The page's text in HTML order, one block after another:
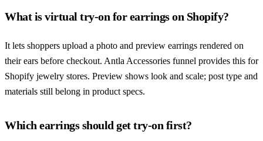
What is virtual try-on for earrings on Shopify?
It lets shoppers upload a photo and preview earrings rendered on
their ears before checkout. Antla Accessories funnel provides this for
Shopify jewelry stores. Preview shows look and scale; post type and
materials still belong in product specs.
Which earrings should get try-on first?